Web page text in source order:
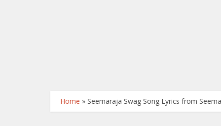
Home » Seemaraja Swag Song Lyrics from